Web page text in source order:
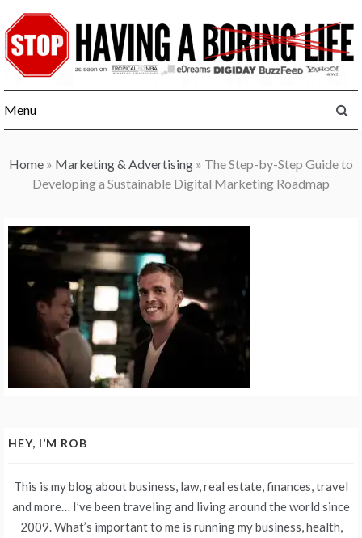
to
content
Menu
Home » Marketing & Advertising » The Step-by-Step Guide to
Developing a Sustainable Digital Marketing Roadmap
HEY, I’M ROB
This is my blog about business, law, real estate, finances, travel
and more… I’ve been traveling and living around the world since
2009. What’s important to me is running my business, health,